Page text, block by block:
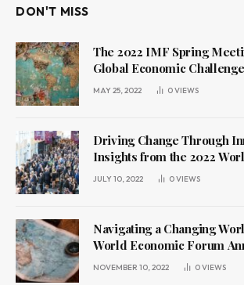
DON'T MISS
The 2022 IMF Spring
Global Economic
MAY 25, 2022 0VIEWS
Driving Change Through
Insights from the 2022
Forum Annual Meeting
JULY 10, 2022 0VIEWS
Navigating a Changing
World Economic Forum
NOVEMBER 10, 2022 0VIEWS